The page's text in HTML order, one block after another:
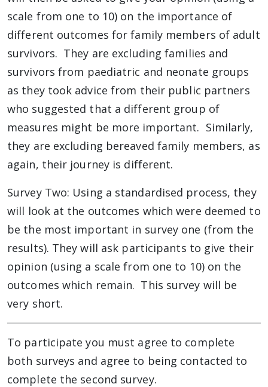
scale from one to 10) on the importance of
different outcomes for family members of adult
survivors. They are excluding families and
survivors from paediatric and neonate groups
as they took advice from their public partners
who suggested that a different group of
measures might be more important. Similarly,
they are excluding bereaved family members, as
again, their journey is different.
Survey Two: Using a standardised process, they
will look at the outcomes which were deemed to
be the most important in survey one (from the
results). They will ask participants to give their
opinion (using a scale from one to 10) on the
outcomes which remain. This survey will be
very short.
To participate you must agree to complete
both surveys and agree to being contacted to
complete the second survey.